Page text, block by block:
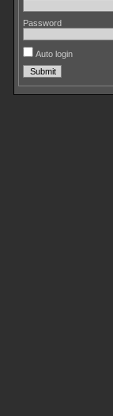
Password
Auto login